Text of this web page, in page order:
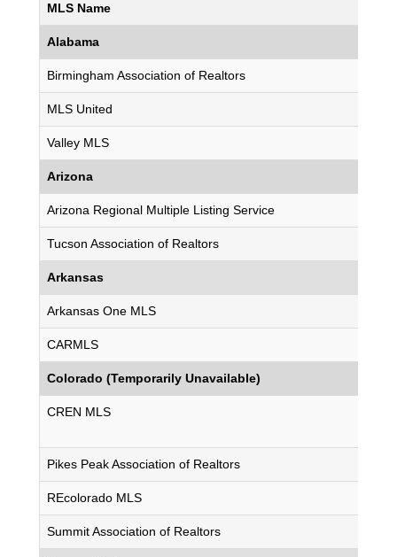
MLS Name
Alabama
Birmingham Association of Realtors
MLS United
Valley MLS
Arizona
Arizona Regional Multiple Listing Service
Tucson Association of Realtors
Arkansas
Arkansas One MLS
CARMLS
Colorado (Temporarily Unavailable)
CREN MLS
Pikes Peak Association of Realtors
REcolorado MLS
Summit Association of Realtors